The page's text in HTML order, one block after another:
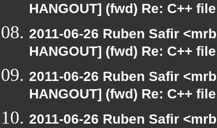
HANGOUT] (fwd) Re: C++
2011-06-26 Ruben Safir
HANGOUT] (fwd) Re: C++
2011-06-26 Ruben Safir
HANGOUT] (fwd) Re: C++
2011-06-26 Ruben Safir